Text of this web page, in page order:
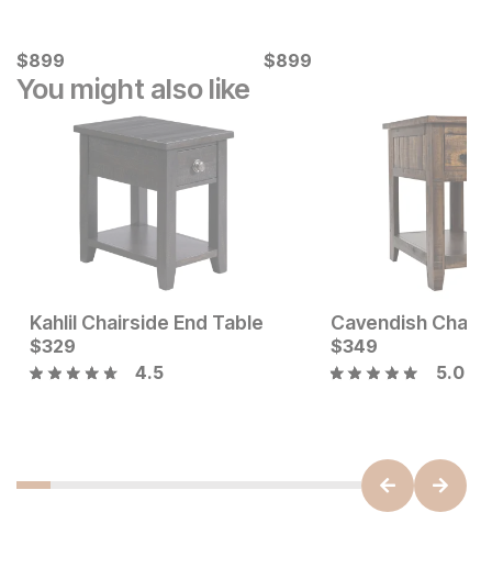
Current Price
$899
$899 Current Price
$899
$899
You might also like
Current Price
$379
Kahlil Chairside End Table
Current Price
$329
$329
4.5
$349
5.0